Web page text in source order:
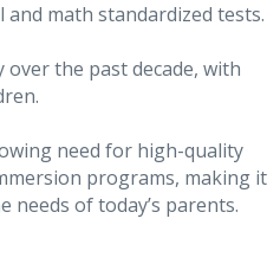
math standardized tests.
the past decade, with
need for high-quality
programs, making it
of today’s parents.